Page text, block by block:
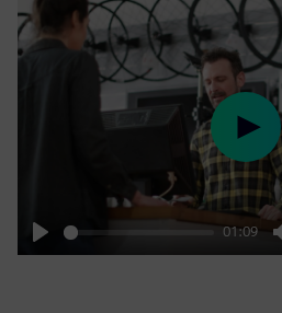
Play
01:09
Play